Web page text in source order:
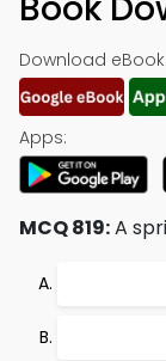
Download eBook:
Apps:
MCQ 819:A